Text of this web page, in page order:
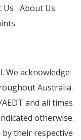
Us About Us
We acknowledge
Australia.
and all times
otherwise.
their respective